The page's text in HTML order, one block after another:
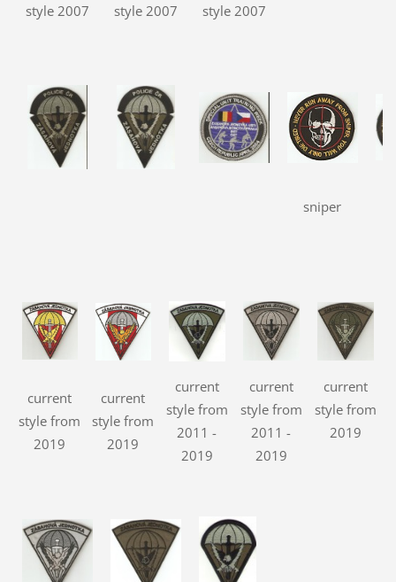
style 2007
style 2007
style 2007
sniper
current
style from
2019
current
style from
2019
current
style from
2011 -
2019
current
style from
2011 -
2019
current
style from
2019